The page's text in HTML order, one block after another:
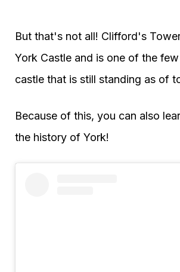
But that's not all! Clifford's
York Castle and is one of the
castle that is still standing as of
Because of this, you can also
the history of York!